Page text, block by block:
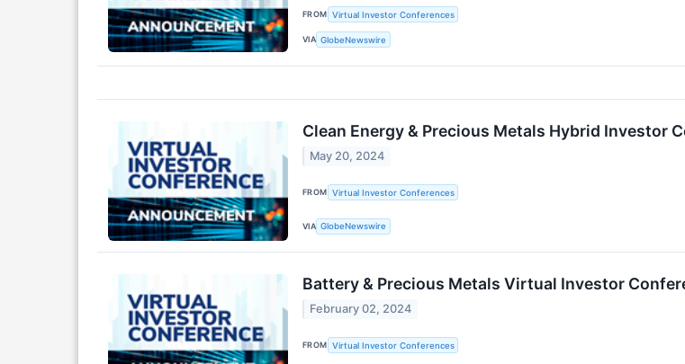
FROM Virtual Investor Conferences
VIA GlobeNewswire
Clean Energy & Precious Metals Hybrid Investor
May 20, 2024
FROM Virtual Investor Conferences
VIA GlobeNewswire
Battery & Precious Metals Virtual Investor
February 02, 2024
FROM Virtual Investor Conferences